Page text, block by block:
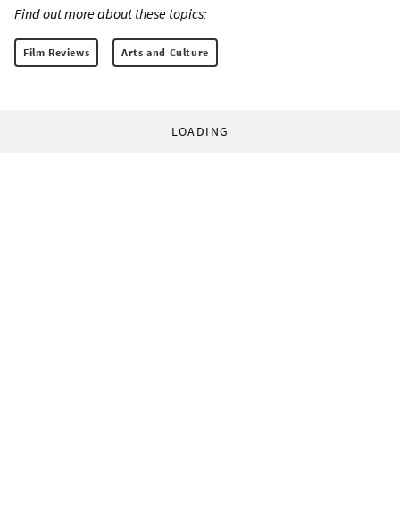
Find out more about these topics:
Film Reviews Arts and Culture
LOADING